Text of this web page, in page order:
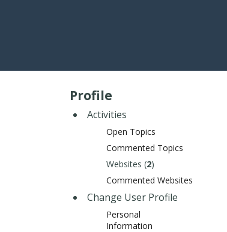
Profile
Activities
Open Topics
Commented Topics
Websites (2)
Commented Websites
Change User Profile
Personal
Information